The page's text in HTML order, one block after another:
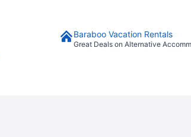
Baraboo Vacation Rentals
Great Deals on Alternative